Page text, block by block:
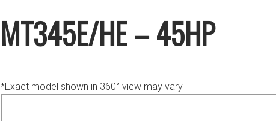
MT345E/HE – 45HP
*Exact model shown in 360° view may vary